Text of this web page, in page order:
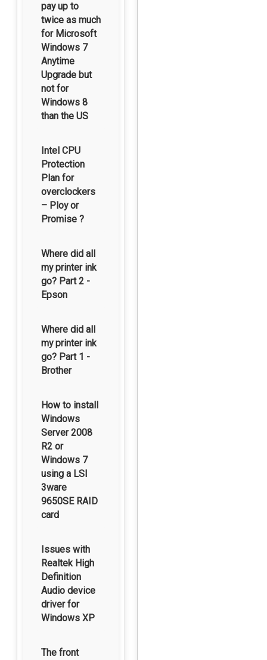
pay up to
twice as much
for Microsoft
Windows 7
Anytime
Upgrade but
not for
Windows 8
than the US
Intel CPU
Protection
Plan for
overclockers
– Ploy or
Promise ?
Where did all
my printer ink
go? Part 2 -
Epson
Where did all
my printer ink
go? Part 1 -
Brother
How to install
Windows
Server 2008
R2 or
Windows 7
using a LSI
3ware
9650SE RAID
card
Issues with
Realtek High
Definition
Audio device
driver for
Windows XP
The front